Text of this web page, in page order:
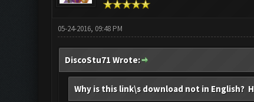
05-24-2016, 09:48 PM
DiscoStu71 Wrote:
Why is this link\s download not in English?